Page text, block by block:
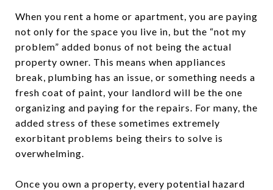
When you rent a home or apartment, you are paying
not only for the space you live in, but the “not my
problem” added bonus of not being the actual
property owner. This means when appliances
break, plumbing has an issue, or something needs a
fresh coat of paint, your landlord will be the one
organizing and paying for the repairs. For many, the
added stress of these sometimes extremely
exorbitant problems being theirs to solve is
overwhelming.
Once you own a property, every potential hazard